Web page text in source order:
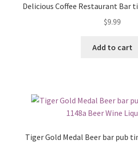
Delicious Coffee Restaurant Bar
$9.99
Add to cart
Tiger Gold Medal Beer bar pub